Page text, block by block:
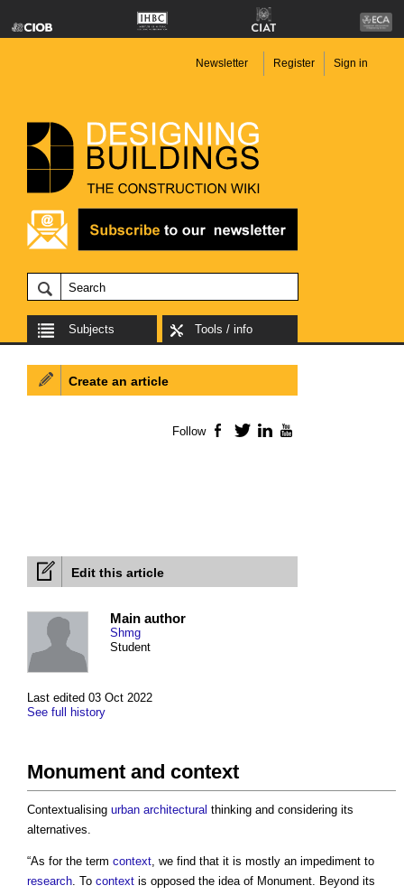
Newsletter Register Sign in
Subjects Tools / info
Edit this article
Last edited 03 Oct 2022
See full history
Main author
Shmg
Student
Monument and context
Contextualising urban architectural thinking and considering its
alternatives.
“As for the term context, we find that it is mostly an impediment to
research. To context is opposed the idea of Monument. Beyond its
Create an article
Follow Facebook
TwitterLinkedIn